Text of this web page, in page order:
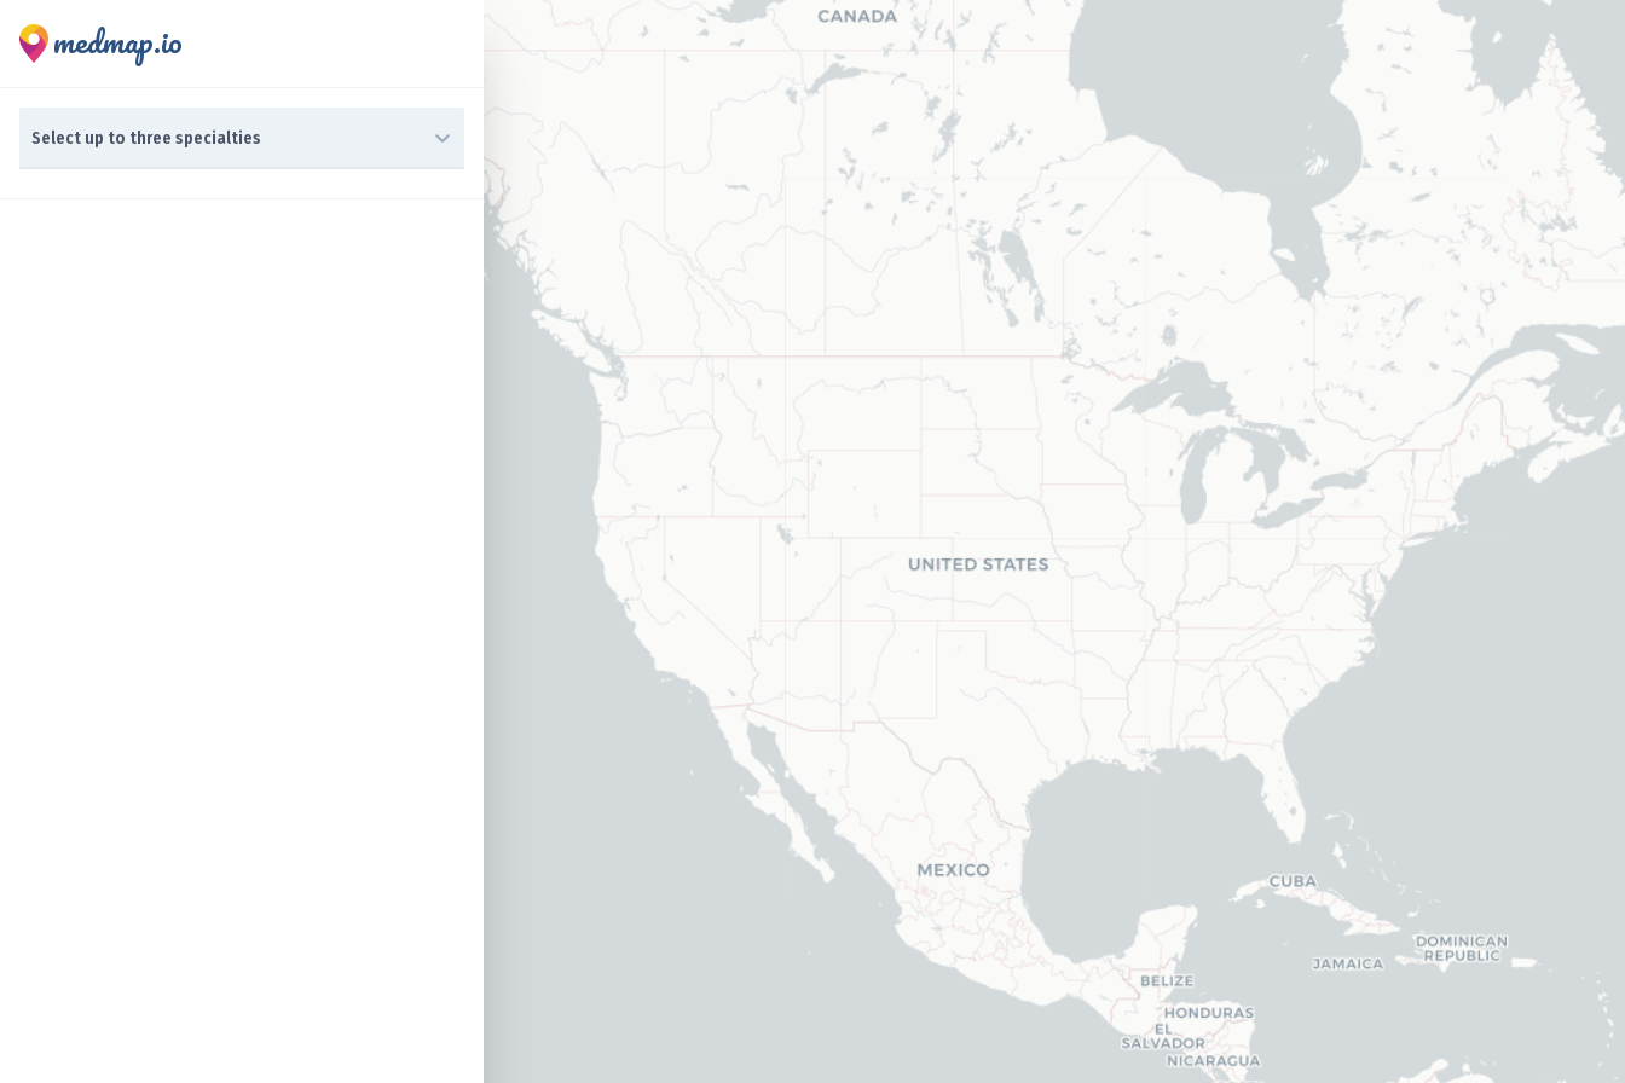
medmap.io
0 results available. Select up to three specialties is focused ,type to refine list, press Down to open the menu, press left to focus selected values
Select up to three specialties